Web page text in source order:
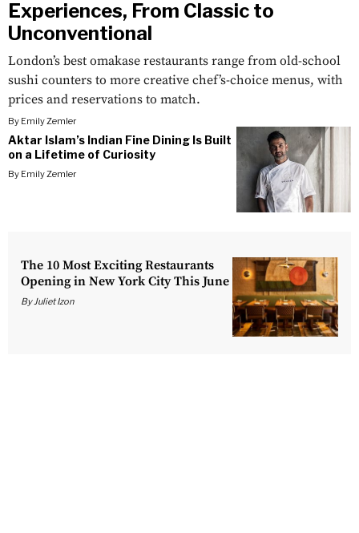
Experiences, From Classic to
Unconventional
London’s best omakase restaurants range from old-school
sushi counters to more creative chef’s-choice menus, with
prices and reservations to match.
By Emily Zemler
Aktar Islam’s Indian Fine Dining Is Built
on a Lifetime of Curiosity
By Emily Zemler
The 10 Most Exciting Restaurants
Opening in New York City This June
ByJuliet Izon